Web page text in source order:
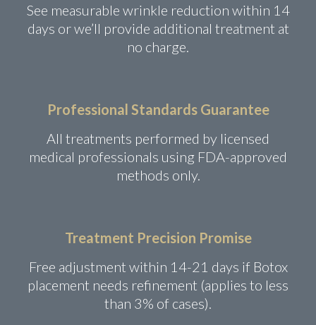
See measurable wrinkle reduction within 14
days or we’ll provide additional treatment at
no charge.
Professional Standards Guarantee
All treatments performed by licensed
medical professionals using FDA-approved
methods only.
Treatment Precision Promise
Free adjustment within 14-21 days if Botox
placement needs refinement (applies to less
than 3% of cases).